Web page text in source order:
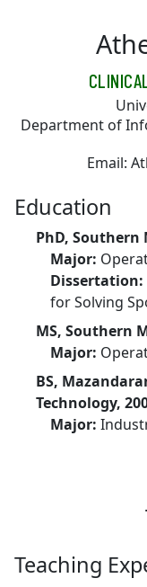
Department of
Email:
Education
PhD, Southern
Major:
Dissertation:
for Solving
MS, Southern
Major:
BS,
Technology,
Major:
Teaching